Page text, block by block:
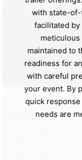
with state-
facilitated
maintained to
readiness for
with careful
your event. By
quick
needs are